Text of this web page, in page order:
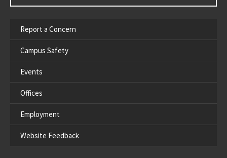
Report a Concern
Campus Safety
Events
Offices
Employment
Website Feedback